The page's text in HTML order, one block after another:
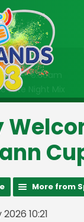
Air Now
- 6:30am
Late Night Mix
More from
10:21